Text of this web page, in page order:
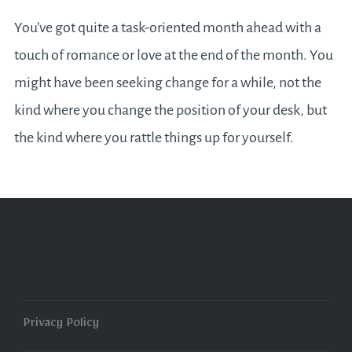
You’ve got quite a task-oriented month ahead with a
touch of romance or love at the end of the month. You
might have been seeking change for a while, not the
kind where you change the position of your desk, but
the kind where you rattle things up for yourself.
Privacy Policy